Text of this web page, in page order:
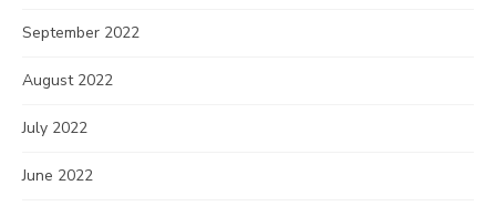
September 2022
August 2022
July 2022
June 2022